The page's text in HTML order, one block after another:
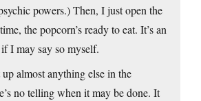
powers.) Then, I just open the
the popcorn’s ready to eat. It’s an
I may say so myself.
almost anything else in the
no telling when it may be done. It